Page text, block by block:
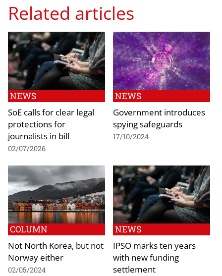
Related articles
NEWS
SoE calls for clear legal
protections for
journalists in bill
02/07/2026
NEWS
Government introduces
spying safeguards
17/10/2024
COLUMN
Not North Korea, but not
Norway either
02/05/2024
NEWS
IPSO marks ten years
with new funding
settlement